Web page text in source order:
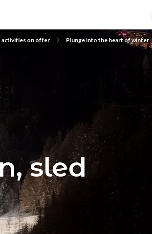
activities on offer Plunge into the heart of winter
sled